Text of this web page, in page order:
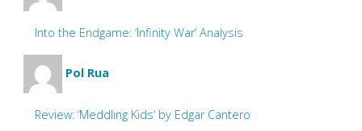
Into the Endgame: ‘Infinity War’ Analysis
Pol Rua
Review: ‘Meddling Kids’ by Edgar Cantero